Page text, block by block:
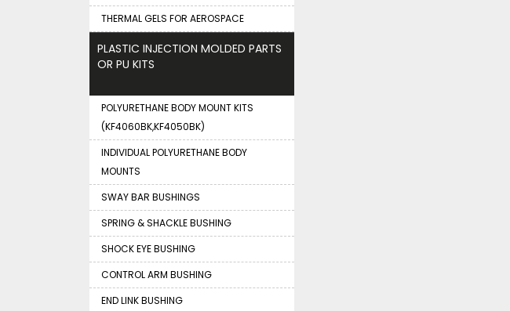
THERMAL GELS FOR AEROSPACE
PLASTIC INJECTION MOLDED PARTS
OR PU KITS
POLYURETHANE BODY MOUNT KITS
(KF4060BK,KF4050BK)
INDIVIDUAL POLYURETHANE BODY
MOUNTS
SWAY BAR BUSHINGS
SPRING & SHACKLE BUSHING
SHOCK EYE BUSHING
CONTROL ARM BUSHING
END LINK BUSHING